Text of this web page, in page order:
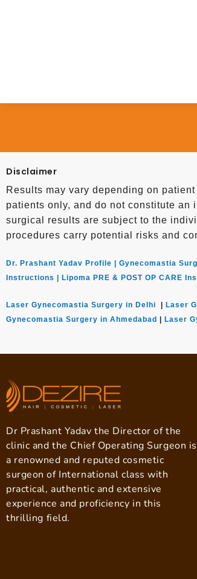
Disclaimer
Results may vary depending on
patients only, and do not constitute
surgical results are subject to the
procedures carry potential risks and
Dr. Prashant Yadav Profile | Gynecomastia
Instructions |
Lipoma PRE & POST OP CARE
Laser Gynecomastia Surgery in Delhi Laser
Gynecomastia Surgery in Ahmedabad
Laser
Dr Prashant Yadav the Director of the
clinic and the Chief Operating Surgeon is
a renowned and reputed cosmetic
surgeon of International class with
practical, authentic and extensive
experience and proficiency in this
thrilling field.